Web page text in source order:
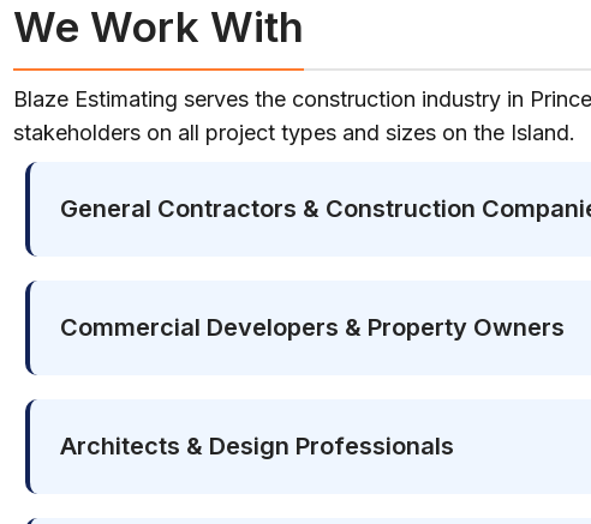
We Work With
Blaze Estimating serves the construction industry in
stakeholders on all project types and sizes on the Island.
General Contractors & Construction
Commercial Developers & Property Owners
Architects & Design Professionals